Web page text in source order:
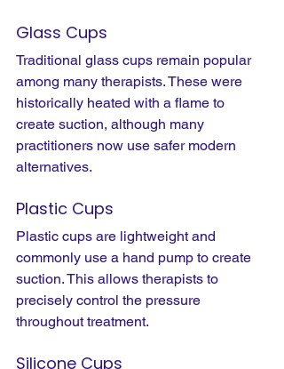
Glass Cups
Traditional glass cups remain popular
among many therapists. These were
historically heated with a flame to
create suction, although many
practitioners now use safer modern
alternatives.
Plastic Cups
Plastic cups are lightweight and
commonly use a hand pump to create
suction. This allows therapists to
precisely control the pressure
throughout treatment.
Silicone Cups